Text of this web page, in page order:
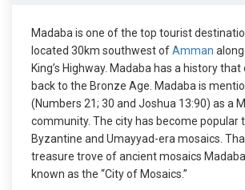
Madaba is one of the top tourist
located 30km southwest ofAmman
King’s Highway. Madaba has a history
back to the Bronze Age. Madaba is
(Numbers 21; 30 and Joshua 13:90) as a
community. The city has become popular
Byzantine and Umayyad-era mosaics.
treasure trove of ancient mosaics
known as the “City of Mosaics.”